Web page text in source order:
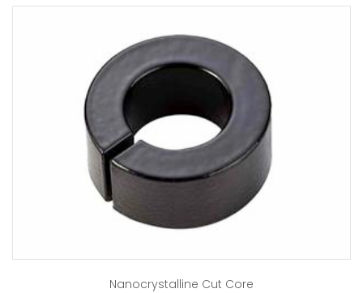
Nanocrystalline Cut Core